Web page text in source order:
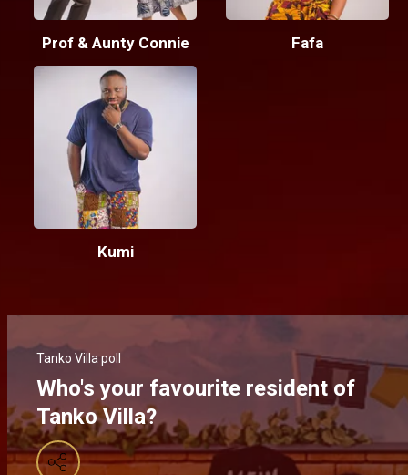
Prof & Aunty Connie Fafa
Kumi
Tanko Villa poll
Who's your favourite resident of
Tanko Villa?